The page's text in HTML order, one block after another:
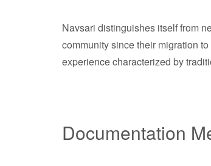
Navsari distinguishes itself from
community since their migration
experience characterized by
Documentation